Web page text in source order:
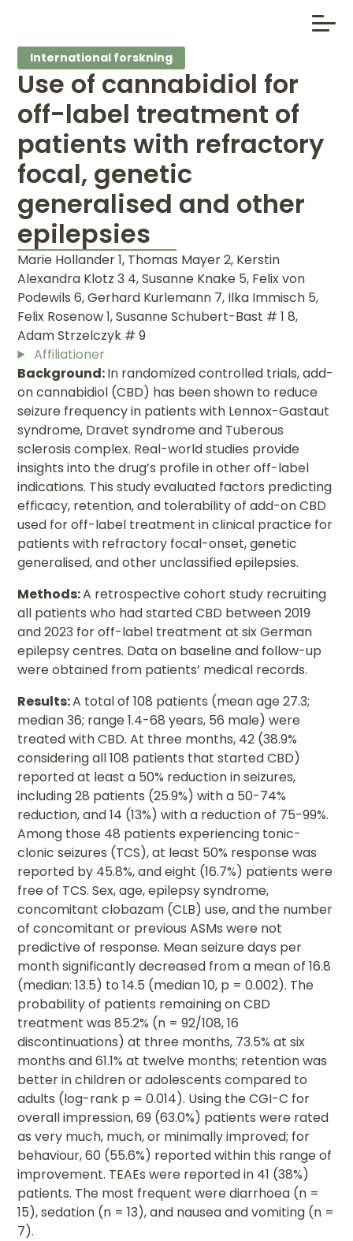
International forskning
Use of cannabidiol for
off-label treatment of
patients with refractory
focal, genetic
generalised and other
epilepsies
Marie Hollander 1, Thomas Mayer 2, Kerstin
Alexandra Klotz 3 4, Susanne Knake 5, Felix von
Podewils 6, Gerhard Kurlemann 7, Ilka Immisch 5,
Felix Rosenow 1, Susanne Schubert-Bast # 1 8,
Adam Strzelczyk # 9
Affiliationer
Background:In randomized controlled trials, add-
on cannabidiol (CBD) has been shown to reduce
seizure frequency in patients with Lennox-Gastaut
syndrome, Dravet syndrome and Tuberous
sclerosis complex. Real-world studies provide
insights into the drug’s profile in other off-label
indications. This study evaluated factors predicting
efficacy, retention, and tolerability of add-on CBD
used for off-label treatment in clinical practice for
patients with refractory focal-onset, genetic
generalised, and other unclassified epilepsies.
Methods:A retrospective cohort study recruiting
all patients who had started CBD between 2019
and 2023 for off-label treatment at six German
epilepsy centres. Data on baseline and follow-up
were obtained from patients’ medical records.
Results:A total of 108 patients (mean age 27.3;
median 36; range 1.4-68 years, 56 male) were
treated with CBD. At three months, 42 (38.9%
considering all 108 patients that started CBD)
reported at least a 50% reduction in seizures,
including 28 patients (25.9%) with a 50-74%
reduction, and 14 (13%) with a reduction of 75-99%.
Among those 48 patients experiencing tonic-
clonic seizures (TCS), at least 50% response was
reported by 45.8%, and eight (16.7%) patients were
free of TCS. Sex, age, epilepsy syndrome,
concomitant clobazam (CLB) use, and the number
of concomitant or previous ASMs were not
predictive of response. Mean seizure days per
month significantly decreased from a mean of 16.8
(median: 13.5) to 14.5 (median 10, p = 0.002). The
probability of patients remaining on CBD
treatment was 85.2% (n = 92/108, 16
discontinuations) at three months, 73.5% at six
months and 61.1% at twelve months; retention was
better in children or adolescents compared to
adults (log-rank p = 0.014). Using the CGI-C for
overall impression, 69 (63.0%) patients were rated
as very much, much, or minimally improved; for
behaviour, 60 (55.6%) reported within this range of
improvement. TEAEs were reported in 41 (38%)
patients. The most frequent were diarrhoea (n =
15), sedation (n = 13), and nausea and vomiting (n =
7).